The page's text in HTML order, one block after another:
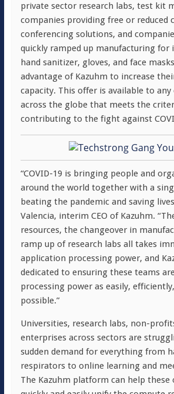
private sector research labs, test kit
companies providing free or reduced
conferencing solutions, and
quickly ramped up manufacturing for
hand sanitizer, gloves, and face
advantage of Kazuhm to increase
capacity. This offer is available to
across the globe that meets the
contributing to the fight against
“COVID-19 is bringing people and
around the world together with a
beating the pandemic and saving
Valencia, interim CEO of Kazuhm.
resources, the changeover in
ramp up of research labs all takes
application processing power, and
dedicated to ensuring these teams
processing power as easily,
possible.”
Universities, research labs, non-
enterprises across sectors are
sudden demand for everything from
respirators to online learning and
The Kazuhm platform can help these